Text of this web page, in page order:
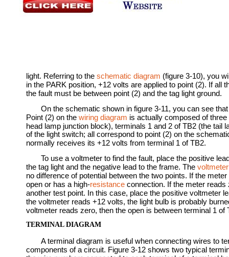
light. Referring to theschematic diagram (figure 3-10), you
in the PARK position, +12 volts are applied to point (2). If all
the fault must be between point (2) and the tag light ground.
On the schematic shown in figure 3-11, you can see
Point (2) on thewiring diagram is actually composed of
head lamp junction block), terminals 1 and 2 of TB2 (the tail
of the light switch; all correspond to point (2) on the
normally receives its +12 volts from terminal 1 of TB2.
To use a voltmeter to find the fault, place the positive
the tag light and the negative lead to the frame. Thevoltmeter
no difference of potential between the two points. If the
open or has a high-resistance connection. If the meter
another test point. In this case, place the positive voltmeter
the voltmeter reads +12 volts, the light bulb is probably
voltmeter reads zero, then the open is between terminal 1 of
TERMINAL DIAGRAM
A terminal diagram is useful when connecting wires to
components of a circuit. Figure 3-12 shows two typical